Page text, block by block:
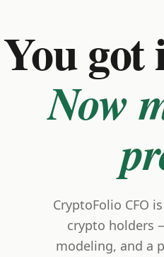
You
Now
CryptoFolio CFO
crypto holders
modeling, and a